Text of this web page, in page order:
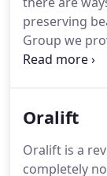
Burnside.
developed
orthodontics
preserving
Group we
that is
our body to
mirror and
Oralift
Oralift is a
completely